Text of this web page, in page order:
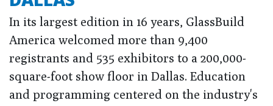
In its largest edition in 16 years, GlassBuild
America welcomed more than 9,400
registrants and 535 exhibitors to a 200,000-
square-foot show floor in Dallas. Education
and programming centered on the industry's